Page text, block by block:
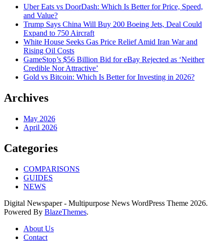
Uber Eats vs DoorDash: Which Is Better for Price, Speed,
and Value?
Trump Says China Will Buy 200 Boeing Jets, Deal Could
Expand to 750 Aircraft
White House Seeks Gas Price Relief Amid Iran War and
Rising Oil Costs
GameStop’s $56 Billion Bid for eBay Rejected as ‘Neither
Credible Nor Attractive’
Gold vs Bitcoin: Which Is Better for Investing in 2026?
Archives
May 2026
April 2026
Categories
COMPARISONS
GUIDES
NEWS
Digital Newspaper - Multipurpose News WordPress Theme 2026.
Powered By BlazeThemes.
About Us
Contact